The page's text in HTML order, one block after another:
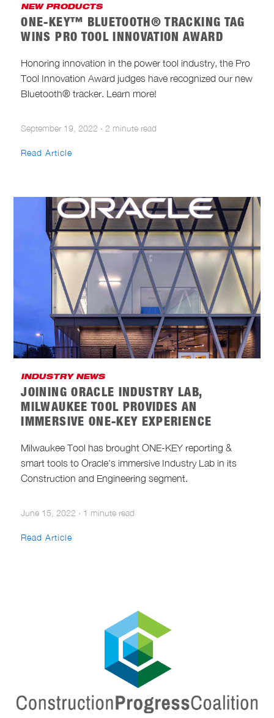
NEW PRODUCTS
ONE-KEY™ BLUETOOTH® TRACKING TAG
WINS PRO TOOL INNOVATION AWARD
Honoring innovation in the power tool industry, the Pro
Tool Innovation Award judges have recognized our new
Bluetooth® tracker. Learn more!
September 19, 2022 · 2 minute read
Read Article
INDUSTRY NEWS
JOINING ORACLE INDUSTRY LAB,
MILWAUKEE TOOL PROVIDES AN
IMMERSIVE ONE-KEY EXPERIENCE
Milwaukee Tool has brought ONE-KEY reporting &
smart tools to Oracle's immersive Industry Lab in its
Construction and Engineering segment.
June 15, 2022 · 1 minute read
Read Article